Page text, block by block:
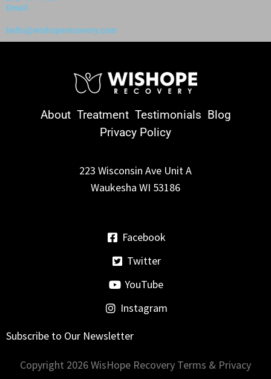
Email
hello@wishoperecovery.com
About Treatment Testimonials Blog
Privacy Policy
223 Wisconsin Ave Unit A
Waukesha WI 53186
Facebook
Twitter
YouTube
Instagram
Subscribe to Our Newsletter
Copyright 2026 WisHope Recovery Terms & Privacy